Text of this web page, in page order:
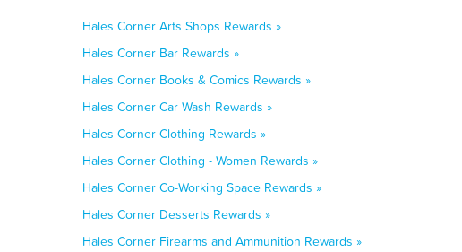
Hales Corner Arts Shops Rewards »
Hales Corner Bar Rewards »
Hales Corner Books & Comics Rewards »
Hales Corner Car Wash Rewards »
Hales Corner Clothing Rewards »
Hales Corner Clothing - Women Rewards »
Hales Corner Co-Working Space Rewards »
Hales Corner Desserts Rewards »
Hales Corner Firearms and Ammunition Rewards »